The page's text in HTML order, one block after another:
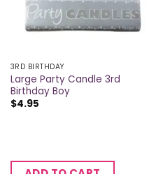
3RD BIRTHDAY
Large Party Candle 3rd
Birthday Boy
$4.95